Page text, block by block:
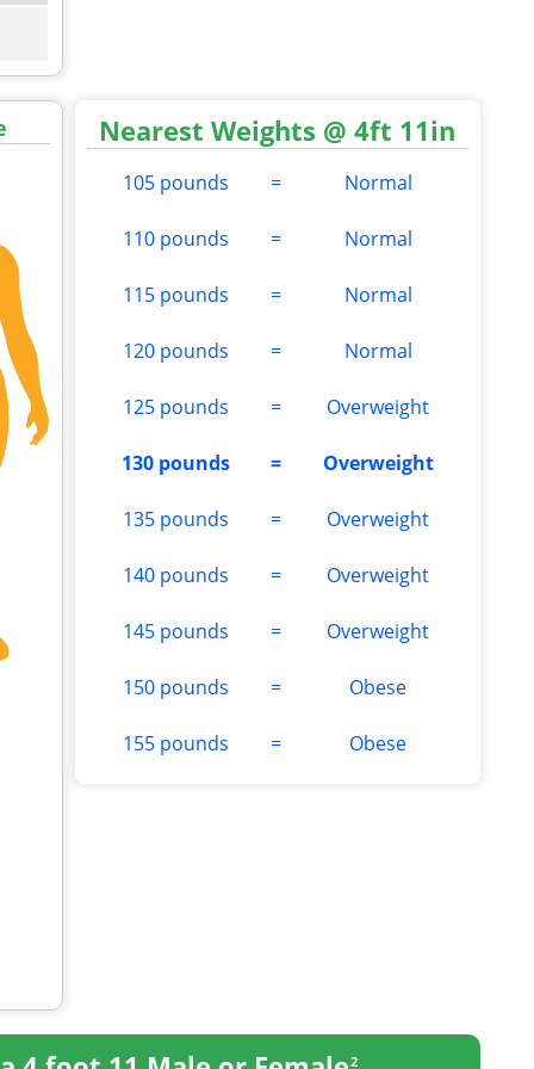
Nearest Weights @ 4ft 11in
105 pounds = Normal
110 pounds = Normal
115 pounds = Normal
120 pounds = Normal
125 pounds = Overweight
130 pounds = Overweight
135 pounds = Overweight
140 pounds = Overweight
145 pounds = Overweight
150 pounds = Obese
155 pounds = Obese
2